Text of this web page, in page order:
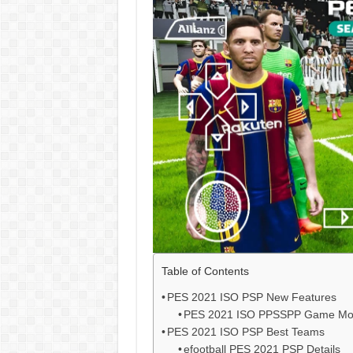
Table of Contents
PES 2021 ISO PSP New Features
PES 2021 ISO PPSSPP Game
PES 2021 ISO PSP Best Teams
efootball PES 2021 PSP Details